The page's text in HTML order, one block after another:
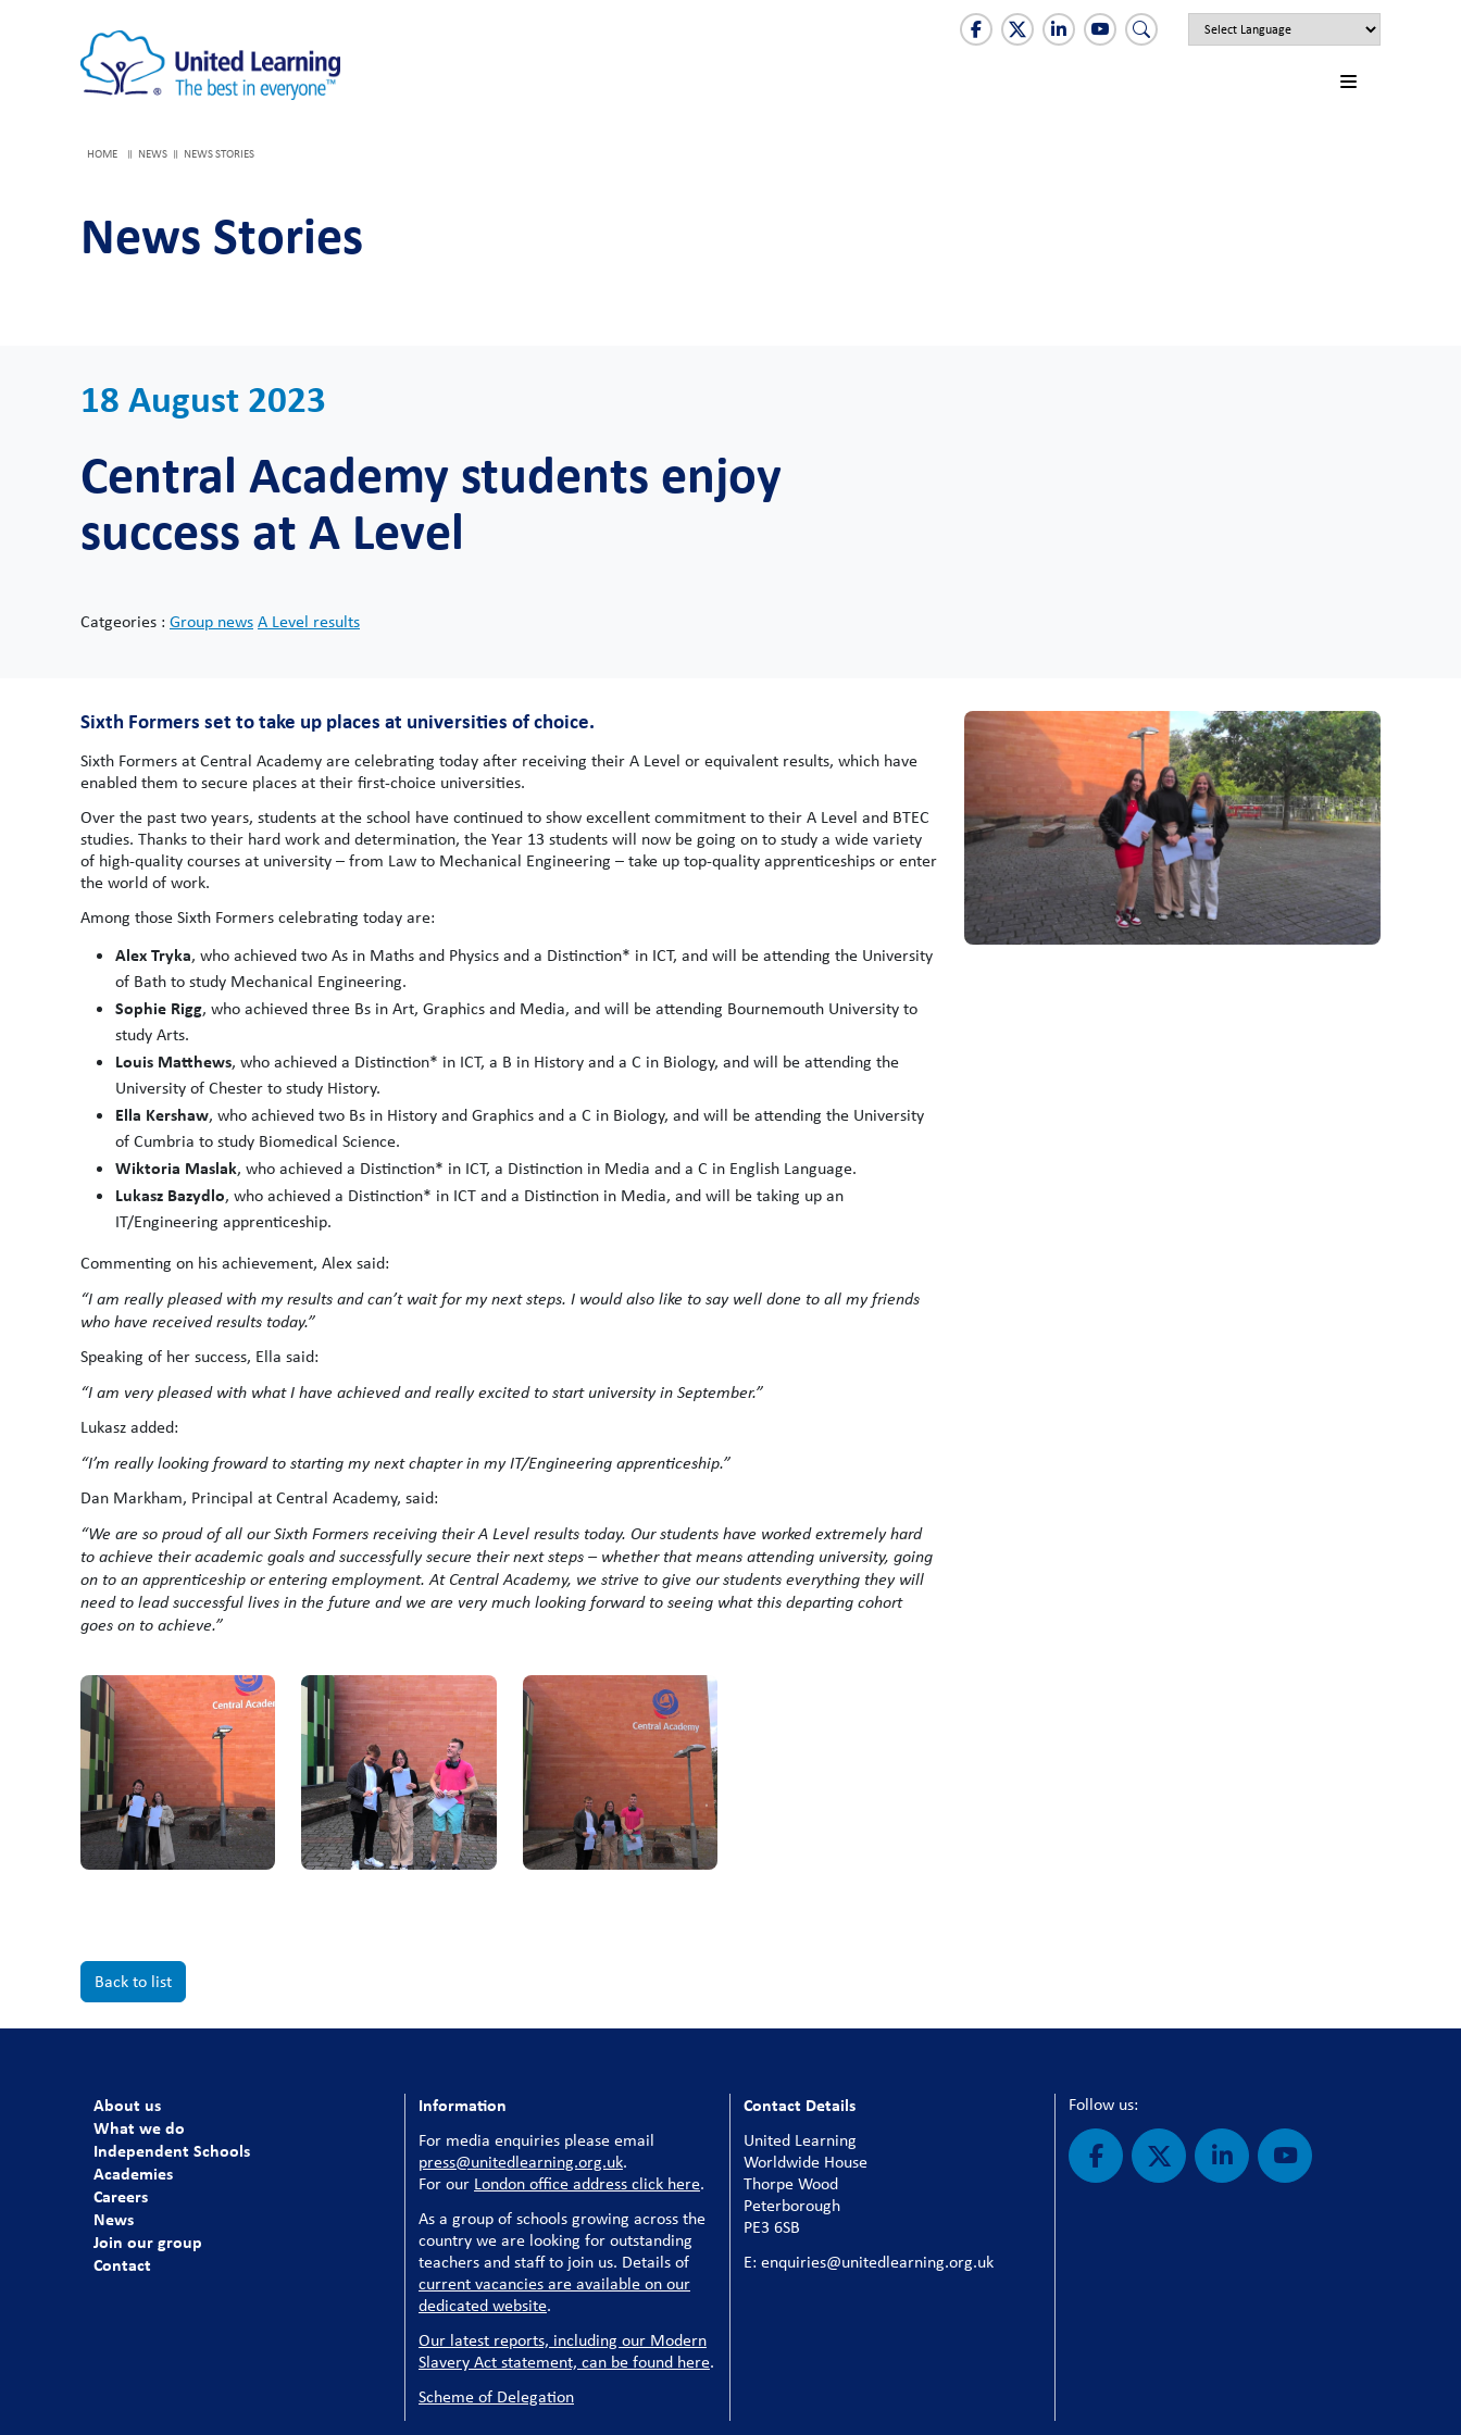
HOME NEWS NEWS STORIES
News Stories
18 August 2023
Central Academy students enjoy
success at A Level
Catgeories : Group newsA Level results
Sixth Formers set to take up places at universities of choice.
Sixth Formers at Central Academy are celebrating today after receiving their A Level or equivalent results, which have
enabled them to secure places at their first-choice universities.
Over the past two years, students at the school have continued to show excellent commitment to their A Level and BTEC
studies. Thanks to their hard work and determination, the Year 13 students will now be going on to study a wide variety
of high-quality courses at university – from Law to Mechanical Engineering – take up top-quality apprenticeships or enter
the world of work.
Among those Sixth Formers celebrating today are:
Alex Tryka, who achieved two As in Maths and Physics and a Distinction* in ICT, and will be attending the University
of Bath to study Mechanical Engineering.
Sophie Rigg, who achieved three Bs in Art, Graphics and Media, and will be attending Bournemouth University to
study Arts.
Louis Matthews, who achieved a Distinction* in ICT, a B in History and a C in Biology, and will be attending the
University of Chester to study History.
Ella Kershaw, who achieved two Bs in History and Graphics and a C in Biology, and will be attending the University
of Cumbria to study Biomedical Science.
Wiktoria Maslak, who achieved a Distinction* in ICT, a Distinction in Media and a C in English Language.
Lukasz Bazydlo, who achieved a Distinction* in ICT and a Distinction in Media, and will be taking up an
IT/Engineering apprenticeship.
Commenting on his achievement, Alex said:
“I am really pleased with my results and can’t wait for my next steps. I would also like to say well done to all my friends
who have received results today.”
Speaking of her success, Ella said:
“I am very pleased with what I have achieved and really excited to start university in September.”
Lukasz added:
“I’m really looking froward to starting my next chapter in my IT/Engineering apprenticeship.”
Dan Markham, Principal at Central Academy, said:
“We are so proud of all our Sixth Formers receiving their A Level results today. Our students have worked extremely hard
to achieve their academic goals and successfully secure their next steps – whether that means attending university, going
on to an apprenticeship or entering employment. At Central Academy, we strive to give our students everything they will
need to lead successful lives in the future and we are very much looking forward to seeing what this departing cohort
goes on to achieve.”
Back to list
About us
What we do
Independent Schools
Academies
Careers
News
Join our group
Contact
Information
For media enquiries please email
press@unitedlearning.org.uk.
For our London office address click here.
As a group of schools growing across the
country we are looking for outstanding
teachers and staff to join us. Details of
current vacancies are available on our
dedicated website.
Our latest reports, including our Modern
Slavery Act statement, can be found here.
Scheme of Delegation
Contact Details
United Learning
Worldwide House
Thorpe Wood
Peterborough
PE3 6SB
E: enquiries@unitedlearning.org.uk
Follow us: